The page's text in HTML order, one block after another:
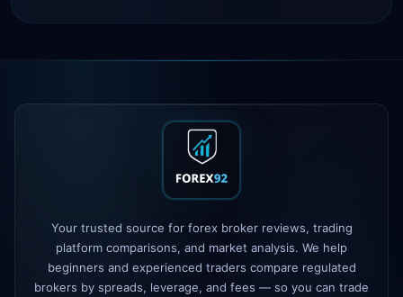
raised leverage to 1:1000
FP Marketsadded TradingView
AvaTrade new crypto CFD pairs
added
3d
Tickmillinstant withdrawals now live4d
Your trusted source for forex broker reviews, trading
platform comparisons, and market analysis. We help
beginners and experienced traders compare regulated
brokers by spreads, leverage, and fees — so you can trade